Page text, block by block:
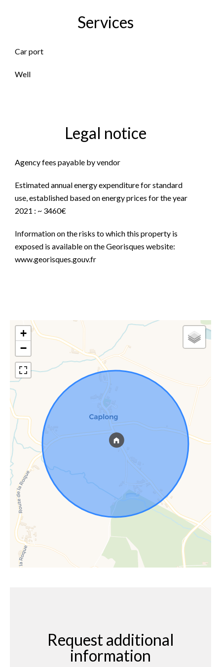
Services
Car port
Well
Legal notice
Agency fees payable by vendor
Estimated annual energy expenditure for standard
use, established based on energy prices for the year
2021 : ~ 3460€
Information on the risks to which this property is
exposed is available on the Georisques website:
www.georisques.gouv.fr
+
−
Request additional
information